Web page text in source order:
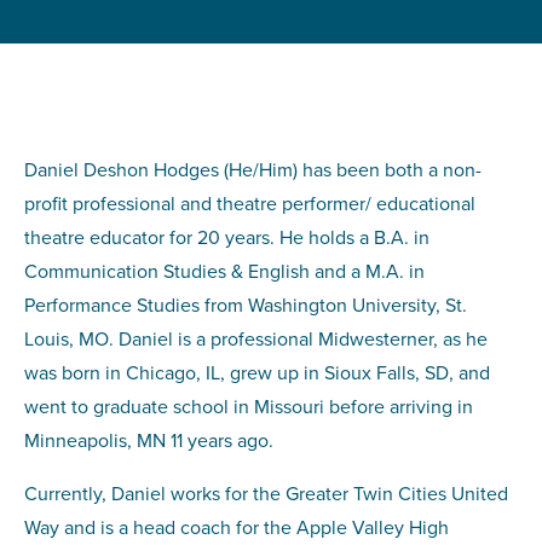
Daniel Deshon Hodges (He/Him) has been both a non-
profit professional and theatre performer/ educational
theatre educator for 20 years. He holds a B.A. in
Communication Studies & English and a M.A. in
Performance Studies from Washington University, St.
Louis, MO. Daniel is a professional Midwesterner, as he
was born in Chicago, IL, grew up in Sioux Falls, SD, and
went to graduate school in Missouri before arriving in
Minneapolis, MN 11 years ago.
Currently, Daniel works for the Greater Twin Cities United
Way and is a head coach for the Apple Valley High